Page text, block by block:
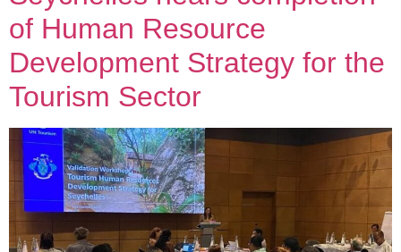
of Human Resource
Development Strategy for the
Tourism Sector